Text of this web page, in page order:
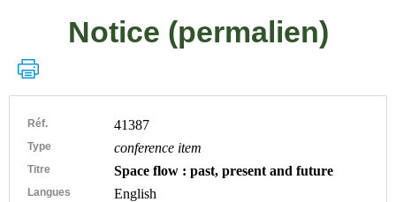
Notice (permalien)
Réf. 41387
Type conference item
Titre Space flow : past, present and future
Langues English